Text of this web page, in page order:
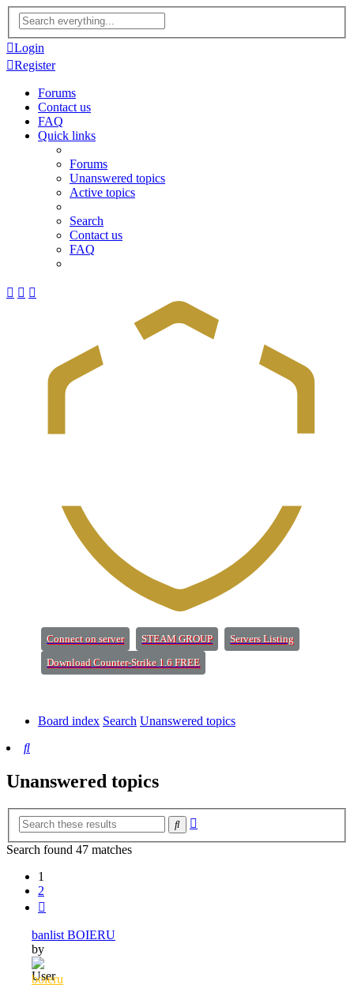
Advanced
search
Login
Register
Forums
Contact us
FAQ
Quick links
Forums
Unanswered topics
Active topics
Search
Contact us
FAQ
Connect on server(Opens a new tab)
STEAM GROUP(Opens a new tab)
Servers Listing(Opens a new
Download Counter-Strike 1.6 FREE(Opens a new tab)
Board index Search Unanswered topics
Search
Unanswered topics
Search
Search found 47 matches
1
2
banlist BOIERU
by
boieru